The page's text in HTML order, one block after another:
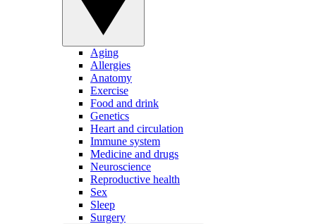
Aging
Allergies
Anatomy
Exercise
Food and drink
Genetics
Heart and circulation
Immune system
Medicine and drugs
Neuroscience
Reproductive health
Sex
Sleep
Surgery